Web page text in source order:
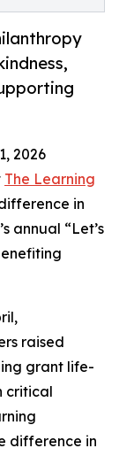
2026
The Learning
in
annual “Let’s
raised
grant life-
critical
difference in